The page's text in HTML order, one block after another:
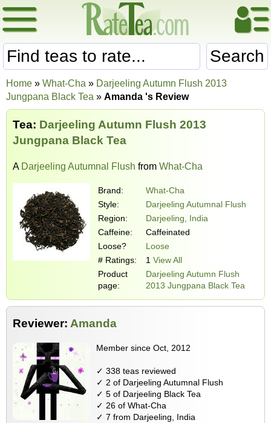
Search
Home » What-Cha » Darjeeling Autumn Flush 2013
Jungpana Black Tea » Amanda 's Review
Tea: Darjeeling Autumn Flush 2013
Jungpana Black Tea
A Darjeeling Autumnal Flush from What-Cha
Brand:
What-Cha
Style:
Darjeeling Autumnal Flush
Region:
Darjeeling, India
Caffeine:
Caffeinated
Loose?
Loose
# Ratings:
1 View All
Product
page:
Darjeeling Autumn Flush
2013 Jungpana Black Tea
Reviewer: Amanda
Member since Oct, 2012
✓ 338 teas reviewed
✓ 2 of Darjeeling Autumnal Flush
✓ 5 of Darjeeling Black Tea
✓ 26 of What-Cha
✓ 7 from Darjeeling, India